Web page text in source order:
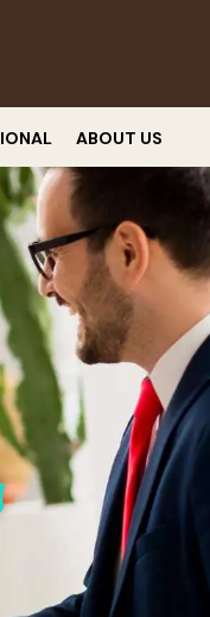
ABOUT US